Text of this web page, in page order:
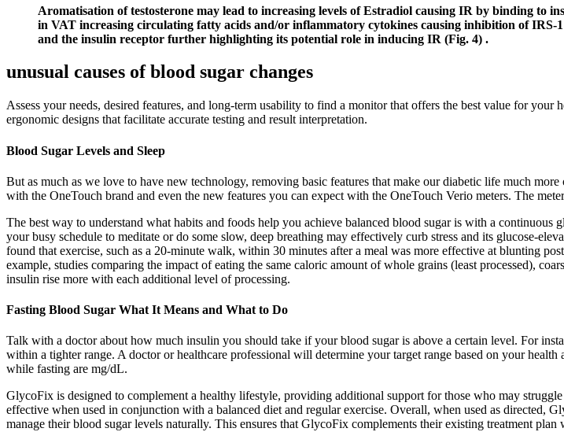
Aromatisation of testosterone may lead to increasing levels of Estradiol causing IR by binding to
in VAT increasing circulating fatty acids and/or inflammatory cytokines causing inhibition of
and the insulin receptor further highlighting its potential role in inducing IR (Fig. 4) .
unusual causes of blood sugar changes
Assess your needs, desired features, and long-term usability to find a monitor that offers the best value for
ergonomic designs that facilitate accurate testing and result interpretation.
Blood Sugar Levels and Sleep
But as much as we love to have new technology, removing basic features that make our diabetic life much
with the OneTouch brand and even the new features you can expect with the OneTouch Verio meters. The
The best way to understand what habits and foods help you achieve balanced blood sugar is with a
your busy schedule to meditate or do some slow, deep breathing may effectively curb stress and its glucose-
found that exercise, such as a 20-minute walk, within 30 minutes after a meal was more effective at blunting
example, studies comparing the impact of eating the same caloric amount of whole grains (least processed),
insulin rise more with each additional level of processing.
Fasting Blood Sugar What It Means and What to Do
Talk with a doctor about how much insulin you should take if your blood sugar is above a certain level. For
within a tighter range. A doctor or healthcare professional will determine your target range based on your
while fasting are mg/dL.
GlycoFix is designed to complement a healthy lifestyle, providing additional support for those who may
effective when used in conjunction with a balanced diet and regular exercise. Overall, when used as directed,
manage their blood sugar levels naturally. This ensures that GlycoFix complements their existing treatment